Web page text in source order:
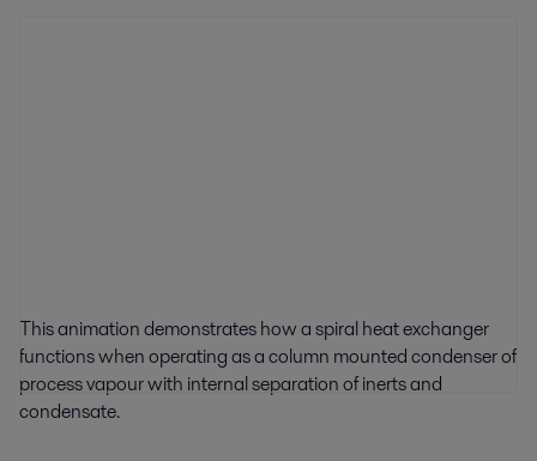
This animation demonstrates how a spiral heat exchanger
functions when operating as a column mounted condenser of
process vapour with internal separation of inerts and
condensate.